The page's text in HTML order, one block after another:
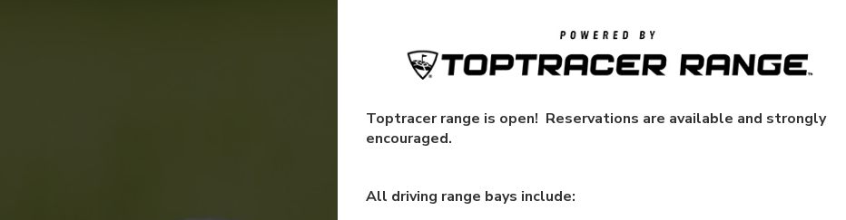
Toptracer range is open! Reservations are available and strongly
encouraged.
All driving range bays include: